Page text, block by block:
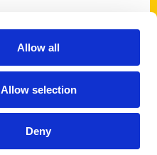
Allow all
Allow selection
Deny